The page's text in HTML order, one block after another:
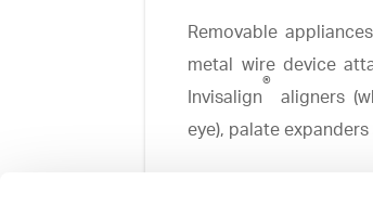
Removable
metal wire device
Invisalign
®
aligners
eye), palate